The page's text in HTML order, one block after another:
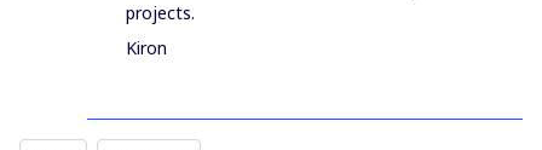
projects.
Kiron